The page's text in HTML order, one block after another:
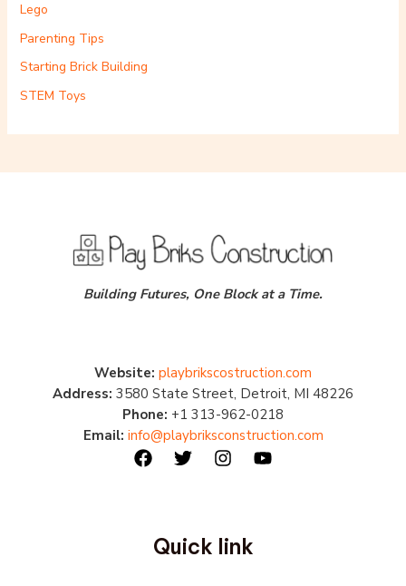
Lego
Parenting Tips
Starting Brick Building
STEM Toys
Building Futures, One Block at a Time.
Website: playbrikscostruction.com
Address: 3580 State Street, Detroit, MI 48226
Phone: +1 313-962-0218
Email: info@playbriksconstruction.com
Quick link